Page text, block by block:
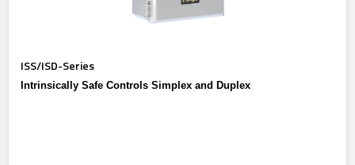
ISS/ISD-Series
Intrinsically Safe Controls Simplex and Duplex